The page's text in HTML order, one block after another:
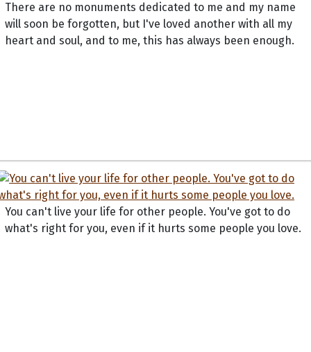
There are no monuments dedicated to me and my name
will soon be forgotten, but I've loved another with all my
heart and soul, and to me, this has always been enough.
You can't live your life for other people. You've got to do
what's right for you, even if it hurts some people you love.